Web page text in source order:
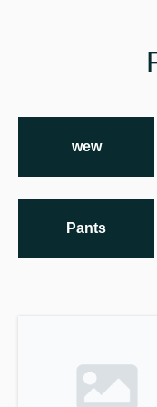
wew
Pants